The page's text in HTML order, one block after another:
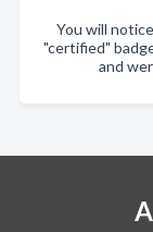
You will
"certified"
and